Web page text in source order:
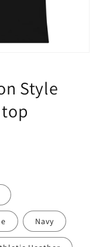
Style
Navy